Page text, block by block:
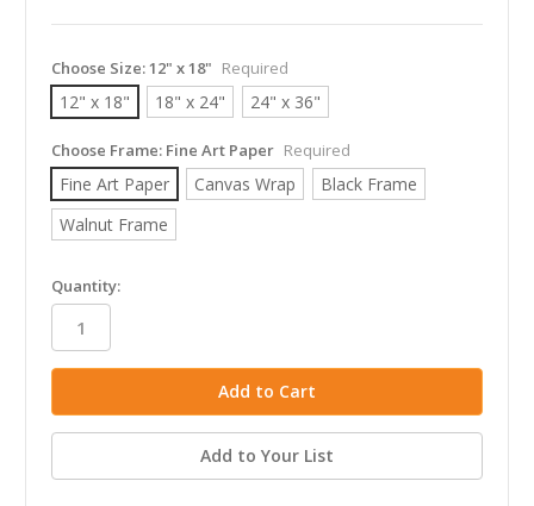
Choose Size:12" x 18" Required
12" x 18" 18" x 24" 24" x 36"
Choose Frame: Fine Art Paper Required
Fine Art Paper Canvas Wrap
Black Frame
Walnut Frame
in
stock
Quantity:
Add to Your List